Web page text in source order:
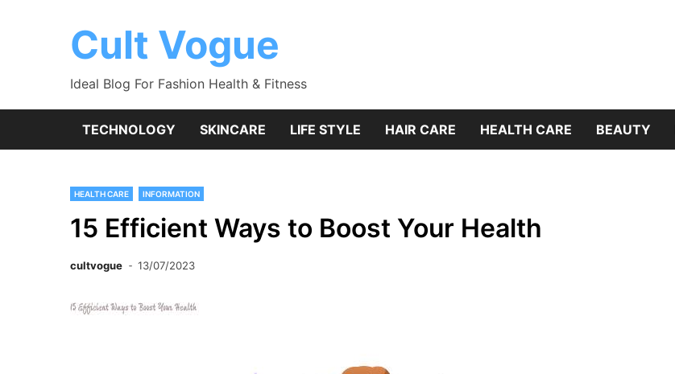
Cult Vogue
Ideal Blog For Fashion Health & Fitness
TECHNOLOGY SKINCARE LIFE STYLE HAIR CARE HEALTH CARE BEAUTY
HEALTH CARE INFORMATION
15 Efficient Ways to Boost Your Health
cultvogue 13/07/2023